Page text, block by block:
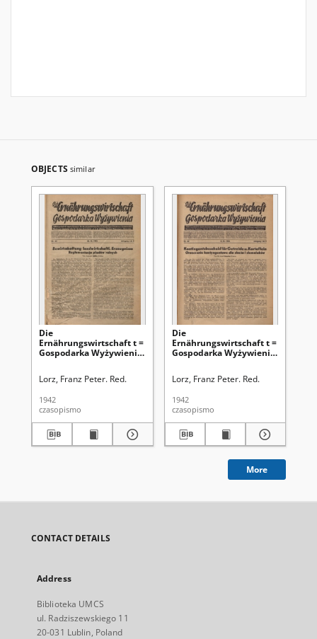
OBJECTS similar
Die
Ernährungswirtschaft t =
Gospodarka Wyżywienia.
Lorz, Franz Peter. Red.
1942
czasopismo
Die
Ernährungswirtschaft t =
Gospodarka Wyżywienia.
Lorz, Franz Peter. Red.
1942
czasopismo
More
CONTACT DETAILS
Address
Biblioteka UMCS
ul. Radziszewskiego 11
20-031 Lublin, Poland